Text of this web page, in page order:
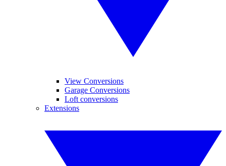
View Conversions
Garage Conversions
Loft conversions
Extensions